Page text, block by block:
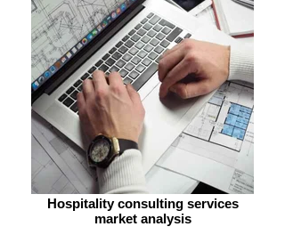
Hospitality consulting services
market analysis